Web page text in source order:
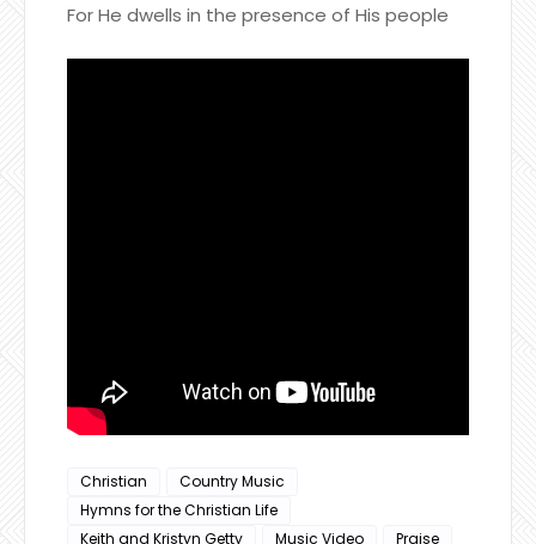
For He dwells in the presence of His people
Christian
Country Music
Hymns for the Christian Life
Keith and Kristyn Getty
Music Video
Praise